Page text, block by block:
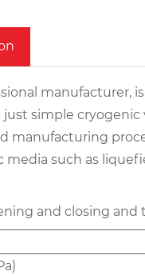
just simple
manufacturing
media such as
and closing